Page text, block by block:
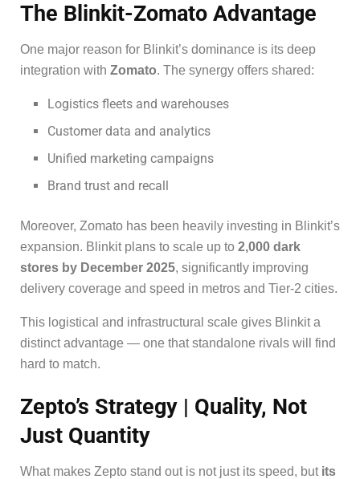
The Blinkit-Zomato Advantage
One major reason for Blinkit’s dominance is its deep
integration with Zomato. The synergy offers shared:
Logistics fleets and warehouses
Customer data and analytics
Unified marketing campaigns
Brand trust and recall
Moreover, Zomato has been heavily investing in Blinkit’s
expansion. Blinkit plans to scale up to 2,000 dark
stores by December 2025, significantly improving
delivery coverage and speed in metros and Tier-2 cities.
This logistical and infrastructural scale gives Blinkit a
distinct advantage — one that standalone rivals will find
hard to match.
Zepto’s Strategy | Quality, Not
Just Quantity
What makes Zepto stand out is not just its speed, but its